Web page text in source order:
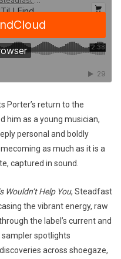
Porter’s return to the
him as a young musician,
personal and boldly
as much as it is a
captured in sound.
Wouldn’t Help You, Steadfast
the vibrant energy, raw
the label’s current and
spotlights
across shoegaze,